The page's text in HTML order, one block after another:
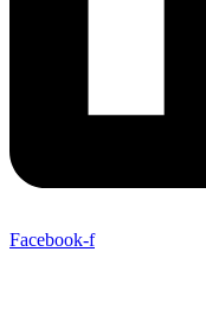
Facebook-f